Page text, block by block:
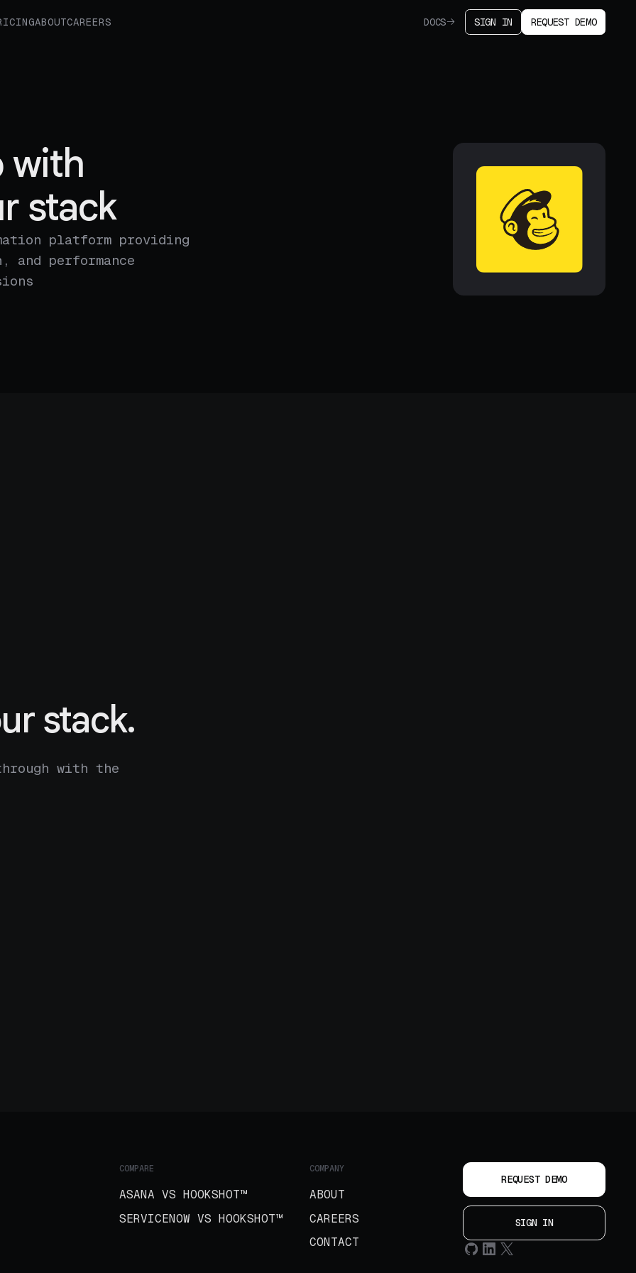
ABOUTCAREERS DOCS SIGN IN REQUEST DEMO
with
stack
platform providing
and performance
stack.
with the
COMPARE
ASANA VS HOOKSHOT™
SERVICENOW VS HOOKSHOT™
COMPANY
ABOUT
CAREERS
CONTACT
REQUEST DEMO
SIGN IN